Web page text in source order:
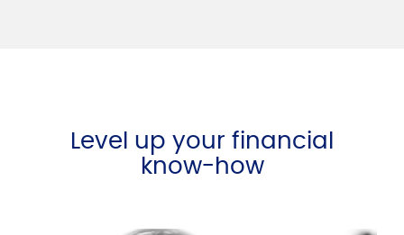
Level up your financial
know-how